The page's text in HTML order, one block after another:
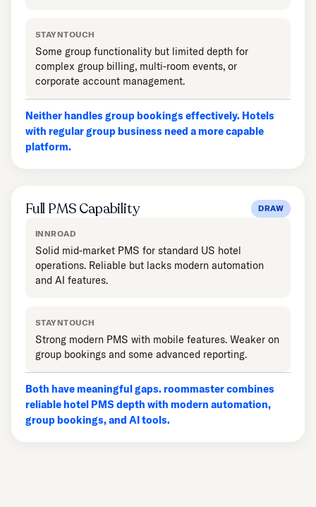
STAYNTOUCH
Some group functionality but limited depth for
complex group billing, multi-room events, or
corporate account management.
Neither handles group bookings effectively. Hotels
with regular group business need a more capable
platform.
Full PMS Capability DRAW
INNROAD
Solid mid-market PMS for standard US hotel
operations. Reliable but lacks modern automation
and AI features.
STAYNTOUCH
Strong modern PMS with mobile features. Weaker on
group bookings and some advanced reporting.
Both have meaningful gaps. roommaster combines
reliable hotel PMS depth with modern automation,
group bookings, and AI tools.